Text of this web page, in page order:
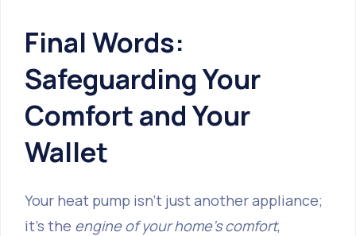
Final Words:
Safeguarding Your
Comfort and Your
Wallet
Your heat pump isn't just another appliance;
it's the engine of your home's comfort,